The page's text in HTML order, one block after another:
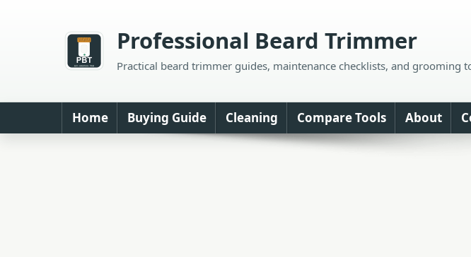
Professional Beard Trimmer
Practical beard trimmer guides, maintenance checklists, and grooming
Home Buying Guide Cleaning Compare Tools About